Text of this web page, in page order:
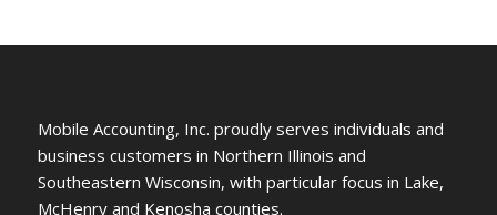
Mobile Accounting, Inc. proudly serves individuals and
business customers in Northern Illinois and
Southeastern Wisconsin, with particular focus in Lake,
McHenry and Kenosha counties.